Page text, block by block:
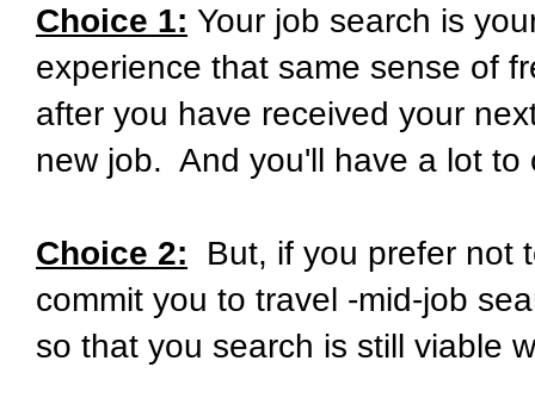
Choice 1: Your job search is
experience that same sense of
after you have received your
new job. And you'll have a lot to
Choice 2:
But, if you prefer not
commit you to travel -mid-job
so that you search is still viable